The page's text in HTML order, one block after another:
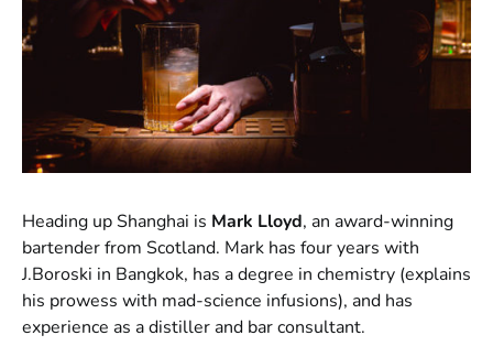
Heading up Shanghai is Mark Lloyd, an award-winning
bartender from Scotland. Mark has four years with
J.Boroski in Bangkok, has a degree in chemistry (explains
his prowess with mad-science infusions), and has
experience as a distiller and bar consultant.